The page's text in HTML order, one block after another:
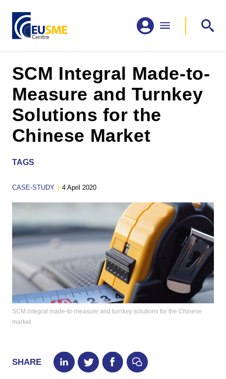
SCM Integral Made-to-
Measure and Turnkey
Solutions for the
Chinese Market
TAGS
CASE-STUDY 4 April 2020
SCM integral made-to-measure and turnkey solutions for the Chinese
market
SHARE